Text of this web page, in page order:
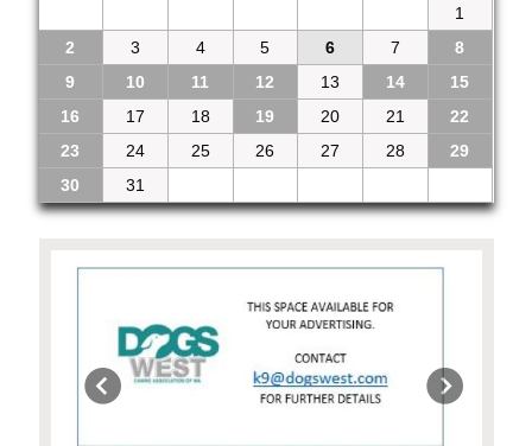
1
2
3 4 5 6 7
8
9
10 11 12 13 14
15
16
17 18 19 20 21
22
23
24 25 26 27 28
29
30
31